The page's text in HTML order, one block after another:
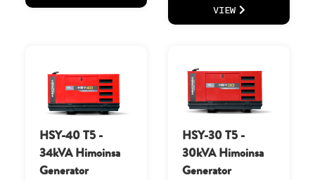
VIEW
HSY-40 T5 -
34kVA Himoinsa
Generator
HSY-30 T5 -
30kVA Himoinsa
Generator